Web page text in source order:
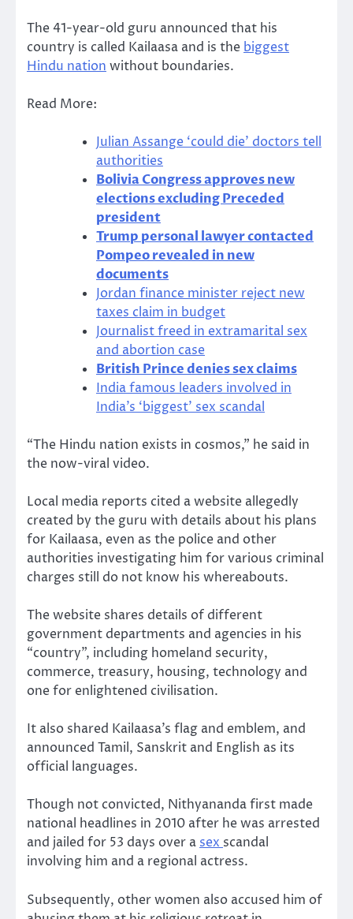
The 41-year-old guru announced that his
country is called Kailaasa and is the biggest
Hindu nation without boundaries.
Read More:
Julian Assange ‘could die’ doctors tell
authorities
Bolivia Congress approves new
elections excluding Preceded
president
Trump personal lawyer contacted
Pompeo revealed in new
documents
Jordan finance minister reject new
taxes claim in budget
Journalist freed in extramarital sex
and abortion case
British Prince denies sex claims
India famous leaders involved in
India’s ‘biggest’ sex scandal
“The Hindu nation exists in cosmos,” he said in
the now-viral video.
Local media reports cited a website allegedly
created by the guru with details about his plans
for Kailaasa, even as the police and other
authorities investigating him for various criminal
charges still do not know his whereabouts.
The website shares details of different
government departments and agencies in his
“country”, including homeland security,
commerce, treasury, housing, technology and
one for enlightened civilisation.
It also shared Kailaasa’s flag and emblem, and
announced Tamil, Sanskrit and English as its
official languages.
Though not convicted, Nithyananda first made
national headlines in 2010 after he was arrested
and jailed for 53 days over asexscandal
involving him and a regional actress.
Subsequently, other women also accused him of